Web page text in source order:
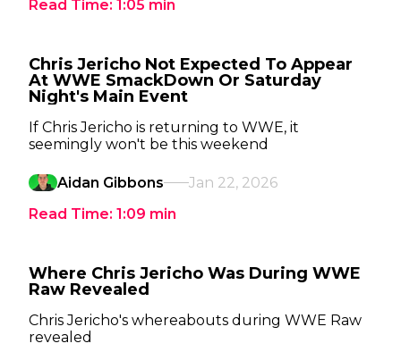
Read Time: 1:05 min
Chris Jericho Not Expected To Appear
At WWE SmackDown Or Saturday
Night's Main Event
If Chris Jericho is returning to WWE, it
seemingly won't be this weekend
Aidan Gibbons
Jan 22, 2026
Read Time: 1:09 min
Where Chris Jericho Was During WWE
Raw Revealed
Chris Jericho's whereabouts during WWE Raw
revealed